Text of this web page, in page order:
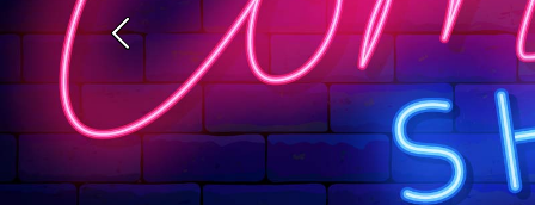
Previous